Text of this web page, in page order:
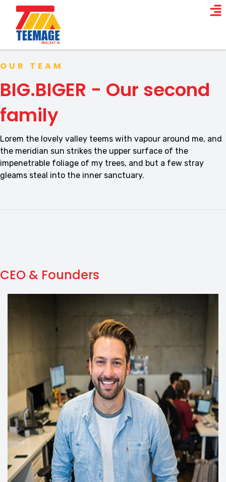
OUR TEAM
BIG.BIGER - Our second
family
Lorem the lovely valley teems with vapour around me, and
the meridian sun strikes the upper surface of the
impenetrable foliage of my trees, and but a few stray
gleams steal into the inner sanctuary.
CEO & Founders